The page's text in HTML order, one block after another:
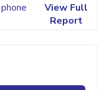
View Full
Report